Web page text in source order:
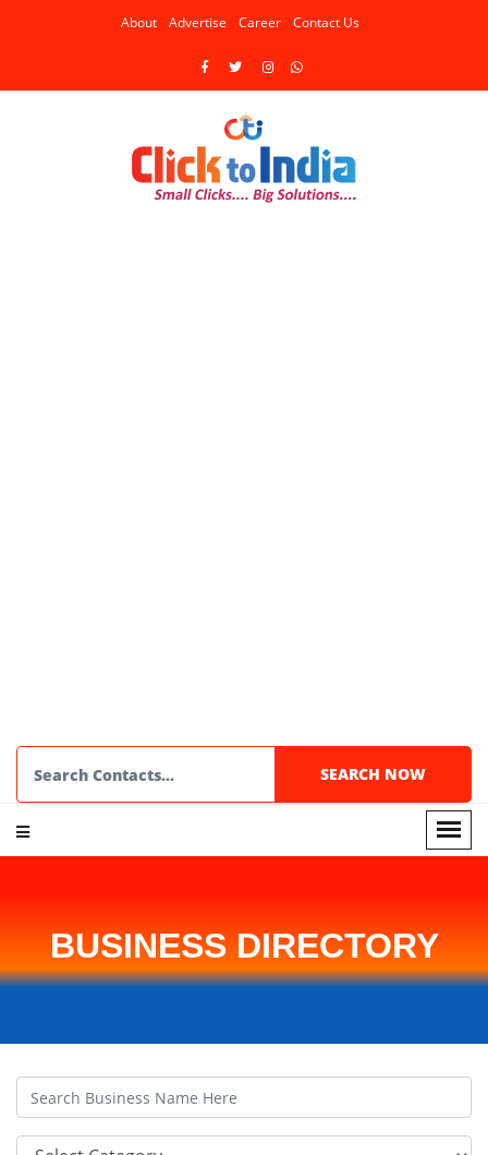
About Advertise Career Contact Us
BUSINESS DIRECTORY